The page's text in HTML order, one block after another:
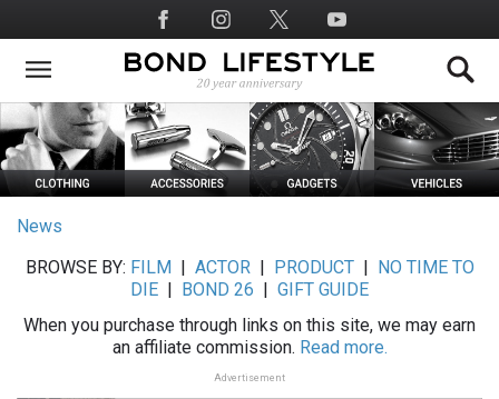
to
main
Social
Media
News
BROWSE BY: FILM ACTOR| PRODUCT|
NO TIME TO
DIE
BOND 26
GIFT GUIDE
When you purchase through links on this site, we may earn
an affiliate commission. Read more.
Advertisement